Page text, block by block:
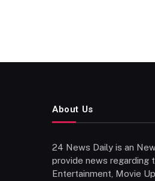
About Us
24 News Daily is an
provide news regarding
Entertainment, Movie